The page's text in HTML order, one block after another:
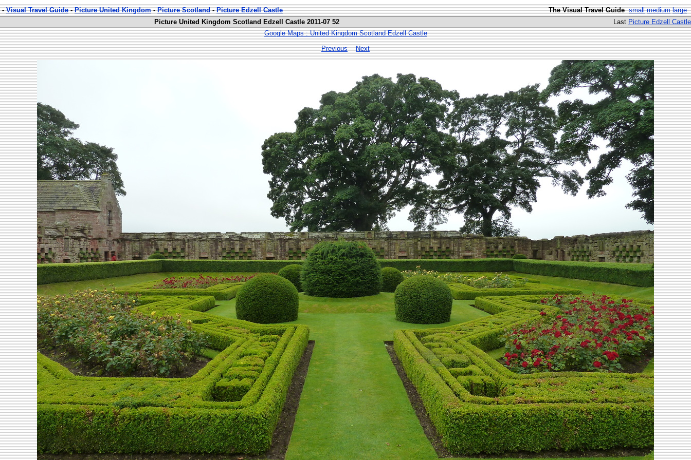
-Visual Travel Guide-Picture United Kingdom-Picture Scotland-Picture Edzell Castle The Visual Travel Guide small medium large
Picture United Kingdom Scotland Edzell Castle 2011-07 52
Last Picture Edzell Castle
Google Maps : United Kingdom Scotland Edzell Castle
Previous
Next